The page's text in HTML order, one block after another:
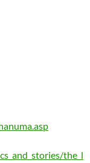
the_l